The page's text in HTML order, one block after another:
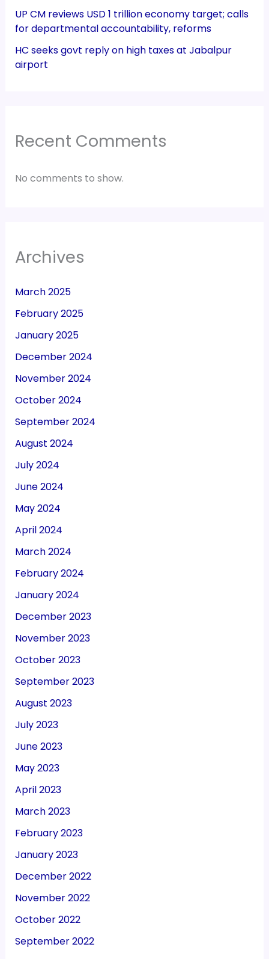
UP CM reviews USD 1 trillion economy target; calls
for departmental accountability, reforms
HC seeks govt reply on high taxes at Jabalpur
airport
Recent Comments
No comments to show.
Archives
March 2025
February 2025
January 2025
December 2024
November 2024
October 2024
September 2024
August 2024
July 2024
June 2024
May 2024
April 2024
March 2024
February 2024
January 2024
December 2023
November 2023
October 2023
September 2023
August 2023
July 2023
June 2023
May 2023
April 2023
March 2023
February 2023
January 2023
December 2022
November 2022
October 2022
September 2022